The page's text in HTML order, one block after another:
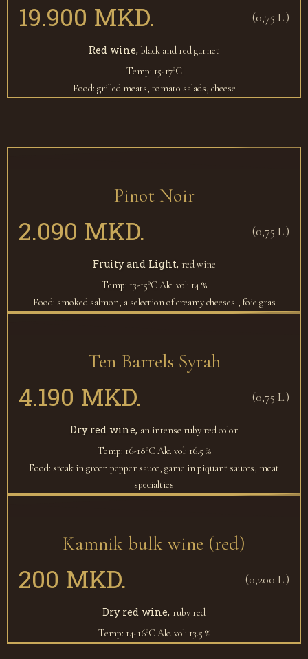
19.900 MKD. (0,75 L.)
Red wine, black and red garnet
Temp: 15-17°C
Food: grilled meats, tomato salads, cheese
Pinot Noir
2.090 MKD. (0,75 L.)
Fruity and Light, red wine
Temp: 13-15°CAlc. vol: 14 %
Food: smoked salmon, a selection of creamy cheeses., foie gras
Ten Barrels Syrah
4.190 MKD. (0,75 L.)
Dry red wine, an intense ruby red color
Temp: 16-18°CAlc. vol: 16.5 %
Food: steak in green pepper sauce, game in piquant sauces, meat
specialties
Kamnik bulk wine (red)
200 MKD. (0,200 L.)
Dry red wine, ruby red
Temp: 14-16°CAlc. vol: 13.5 %